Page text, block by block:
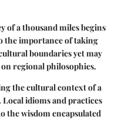
of a thousand miles begins
the importance of taking
boundaries yet may
regional philosophies.
the cultural context of a
Local idioms and practices
the wisdom encapsulated